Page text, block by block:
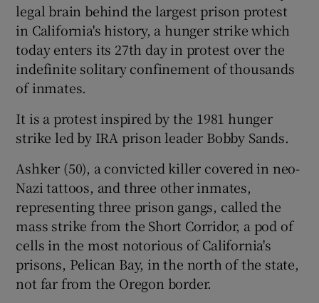
Show Sponsored sub sections
legal brain behind the largest prison protest
in California's history, a hunger strike which
today enters its 27th day in protest over the
indefinite solitary confinement of thousands
of inmates.
It is a protest inspired by the 1981 hunger
strike led by IRA prison leader Bobby Sands.
Ashker (50), a convicted killer covered in neo-
Nazi tattoos, and three other inmates,
representing three prison gangs, called the
mass strike from the Short Corridor, a pod of
cells in the most notorious of California's
prisons, Pelican Bay, in the north of the state,
not far from the Oregon border.